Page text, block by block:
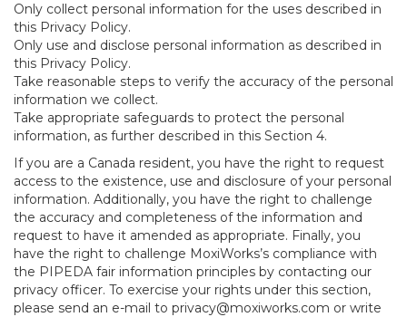
Only collect personal information for the uses described in
this Privacy Policy.
Only use and disclose personal information as described in
this Privacy Policy.
Take reasonable steps to verify the accuracy of the personal
information we collect.
Take appropriate safeguards to protect the personal
information, as further described in this Section 4.
If you are a Canada resident, you have the right to request
access to the existence, use and disclosure of your personal
information. Additionally, you have the right to challenge
the accuracy and completeness of the information and
request to have it amended as appropriate. Finally, you
have the right to challenge MoxiWorks’s compliance with
the PIPEDA fair information principles by contacting our
privacy officer. To exercise your rights under this section,
please send an e-mail to privacy@moxiworks.com or write